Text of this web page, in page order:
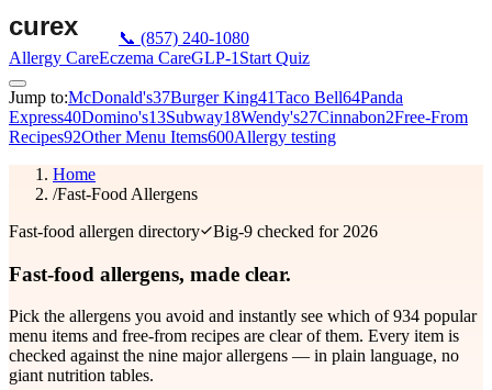
📞 (857) 240-1080
Allergy CareEczema CareGLP-1 Start Quiz
Jump to:McDonald's37Burger King41Taco Bell64Panda
Express40Domino's13Subway18Wendy's27Cinnabon2Free-From
Recipes92Other Menu Items600Allergy testing
Home
/Fast-Food Allergens
Fast-food allergen directory
Big-9 checked for 2026
Fast-food allergens, made clear.
Pick the allergens you avoid and instantly see which of 934 popular
menu items and free-from recipes are clear of them. Every item is
checked against the nine major allergens — in plain language, no
giant nutrition tables.